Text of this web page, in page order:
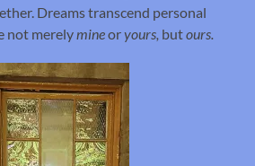
Dreams transcend personal
not merely mineoryours, butours.